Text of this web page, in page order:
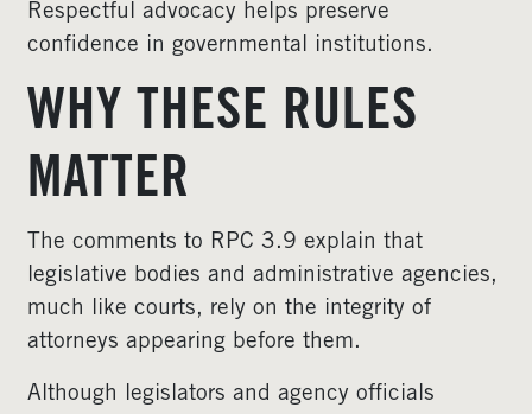
Respectful advocacy helps preserve
confidence in governmental institutions.
WHY THESE RULES
MATTER
The comments to RPC 3.9 explain that
legislative bodies and administrative agencies,
much like courts, rely on the integrity of
attorneys appearing before them.
Although legislators and agency officials